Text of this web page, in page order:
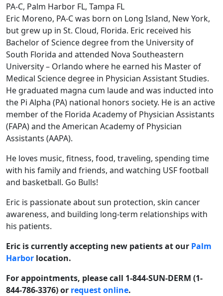
PA-C, Palm Harbor FL, Tampa FL
Eric Moreno, PA-C was born on Long Island, New York,
but grew up in St. Cloud, Florida. Eric received his
Bachelor of Science degree from the University of
South Florida and attended Nova Southeastern
University – Orlando where he earned his Master of
Medical Science degree in Physician Assistant Studies.
He graduated magna cum laude and was inducted into
the Pi Alpha (PA) national honors society. He is an active
member of the Florida Academy of Physician Assistants
(FAPA) and the American Academy of Physician
Assistants (AAPA).
He loves music, fitness, food, traveling, spending time
with his family and friends, and watching USF football
and basketball. Go Bulls!
Eric is passionate about sun protection, skin cancer
awareness, and building long-term relationships with
his patients.
Eric is currently accepting new patients at our Palm
Harbor location.
For appointments, please call 1-844-SUN-DERM (1-
844-786-3376) or request online.